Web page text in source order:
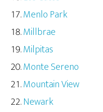
Menlo Park
Millbrae
Milpitas
Monte Sereno
Mountain View
Newark